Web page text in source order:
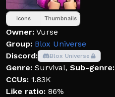
Icons Thumbnails
Owner: Vurse
Group: Blοx Universe
Discord:
Blox Universe
Genre: Survival, Sub-genre:
CCUs: 1.83K
Like ratio: 86%